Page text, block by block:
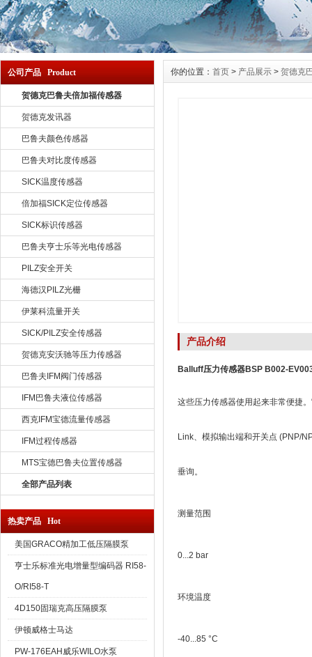
公司产品 Product
贺德克巴鲁夫倍加福传感器
贺德克发讯器
巴鲁夫颜色传感器
巴鲁夫对比度传感器
SICK温度传感器
倍加福SICK定位传感器
SICK标识传感器
巴鲁夫亨士乐等光电传感器
PILZ安全开关
海德汉PILZ光栅
伊莱科流量开关
SICK/PILZ安全传感器
贺德克安沃驰等压力传感器
巴鲁夫IFM阀门传感器
IFM巴鲁夫液位传感器
西克IFM宝德流量传感器
IFM过程传感器
MTS宝德巴鲁夫位置传感器
全部产品列表
热卖产品 Hot
美国GRACO精加工低压隔膜泵
亨士乐标准光电增量型编码器 RI58-
O/RI58-T
4D150固瑞克高压隔膜泵
伊顿威格士马达
PW-176EAH威乐WILO水泵
你的位置： 首页 > 产品展示 > 贺德克
产品介绍
Balluff压力传感器BSP B002-
这些压力传感器使用起来非常便捷
Link、模拟输出端和开关点 (PNP/
垂询。
测量范围
0...2 bar
环境温度
-40...85 °C